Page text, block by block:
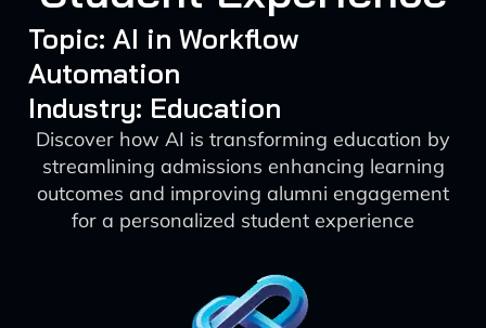
Topic: AI in Workflow
Automation
Industry: Education
Discover how AI is transforming education by
streamlining admissions enhancing learning
outcomes and improving alumni engagement
for a personalized student experience